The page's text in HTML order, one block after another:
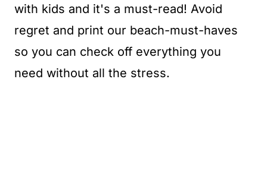
with kids and it's a must-read! Avoid
regret and print our beach-must-haves
so you can check off everything you
need without all the stress.